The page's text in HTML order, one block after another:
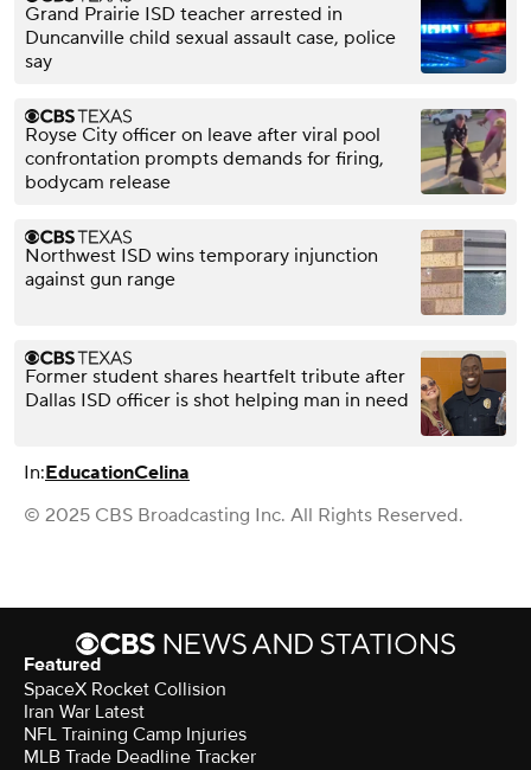
Grand Prairie ISD teacher arrested in
Duncanville child sexual assault case, police
say
Royse City officer on leave after viral pool
confrontation prompts demands for firing,
bodycam release
Northwest ISD wins temporary injunction
against gun range
Former student shares heartfelt tribute after
Dallas ISD officer is shot helping man in need
In:EducationCelina
© 2025 CBS Broadcasting Inc. All Rights Reserved.
Featured
SpaceX Rocket Collision
Iran War Latest
NFL Training Camp Injuries
MLB Trade Deadline Tracker